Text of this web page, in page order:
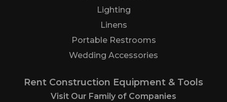
Lighting
Linens
Portable Restrooms
Wedding Accessories
Rent Construction Equipment & Tools
Visit Our Family of Companies